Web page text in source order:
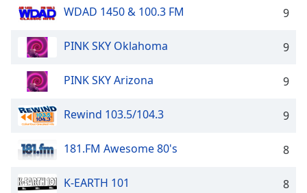
WDAD 1450 & 100.3 FM 9
PINK SKY Oklahoma 9
PINK SKY Arizona 9
Rewind 103.5/104.3 9
181.FM Awesome 80's 8
K-EARTH 101 8